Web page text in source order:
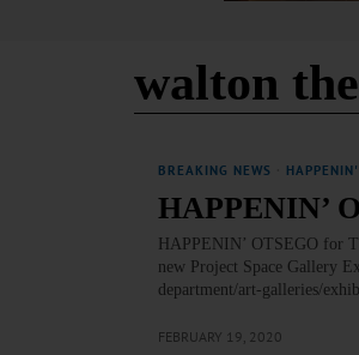
walton
BREAKING NEWS
HAPPENIN’
HAPPENIN’ OTSEGO for
new Project Space Gallery
department/art-galleries/
FEBRUARY 19, 2020